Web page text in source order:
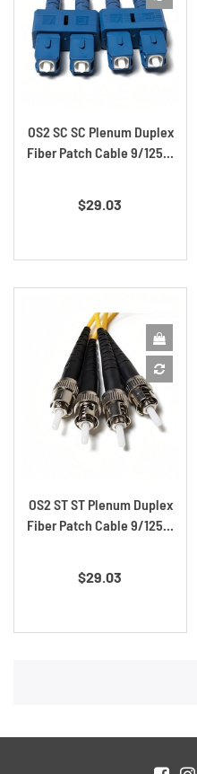
OS2 SC SC Plenum Duplex
Fiber Patch Cable 9/125...
$29.03
OS2 ST ST Plenum Duplex
Fiber Patch Cable 9/125...
$29.03
Save on your first
when